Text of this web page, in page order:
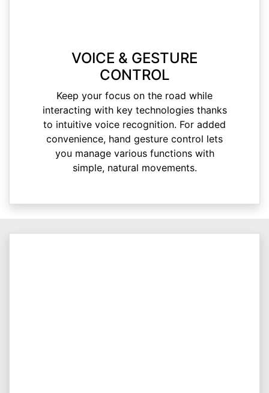
VOICE & GESTURE
CONTROL
Keep your focus on the road while
interacting with key technologies thanks
to intuitive voice recognition. For added
convenience, hand gesture control lets
you manage various functions with
simple, natural movements.